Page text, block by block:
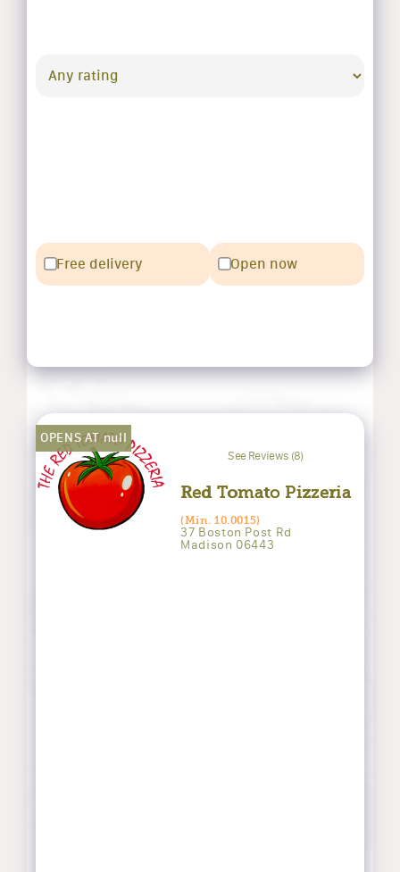
Free delivery Open now
OPENS AT null
See Reviews (8)
Red Tomato Pizzeria
(Min. 10.0015)
37 Boston Post Rd
Madison 06443